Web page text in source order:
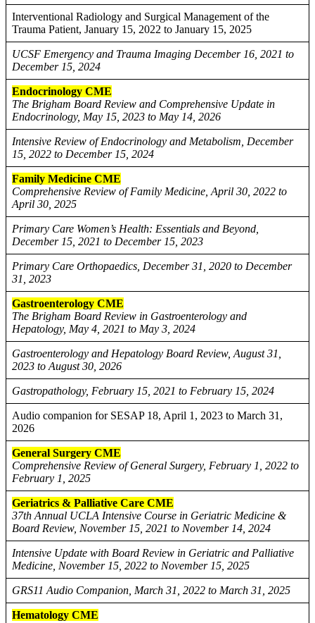
Interventional Radiology and Surgical Management of the
Trauma Patient, January 15, 2022 to January 15, 2025
UCSF Emergency and Trauma Imaging December 16, 2021 to
December 15, 2024
Endocrinology CME
The Brigham Board Review and Comprehensive Update in
Endocrinology, May 15, 2023 to May 14, 2026
Intensive Review of Endocrinology and Metabolism, December
15, 2022 to December 15, 2024
Family Medicine CME
Comprehensive Review of Family Medicine, April 30, 2022 to
April 30, 2025
Primary Care Women’s Health: Essentials and Beyond,
December 15, 2021 to December 15, 2023
Primary Care Orthopaedics, December 31, 2020 to December
31, 2023
Gastroenterology CME
The Brigham Board Review in Gastroenterology and
Hepatology, May 4, 2021 to May 3, 2024
Gastroenterology and Hepatology Board Review, August 31,
2023 to August 30, 2026
Gastropathology, February 15, 2021 to February 15, 2024
Audio companion for SESAP 18, April 1, 2023 to March 31,
2026
General Surgery CME
Comprehensive Review of General Surgery, February 1, 2022 to
February 1, 2025
Geriatrics & Palliative Care CME
37th Annual UCLA Intensive Course in Geriatric Medicine &
Board Review, November 15, 2021 to November 14, 2024
Intensive Update with Board Review in Geriatric and Palliative
Medicine, November 15, 2022 to November 15, 2025
GRS11 Audio Companion, March 31, 2022 to March 31, 2025
Hematology CME